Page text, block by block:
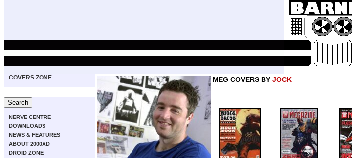
COVERS ZONE
NERVE CENTRE
DOWNLOADS
NEWS & FEATURES
ABOUT 2000AD
DROID ZONE
MEG COVERS BY JOCK